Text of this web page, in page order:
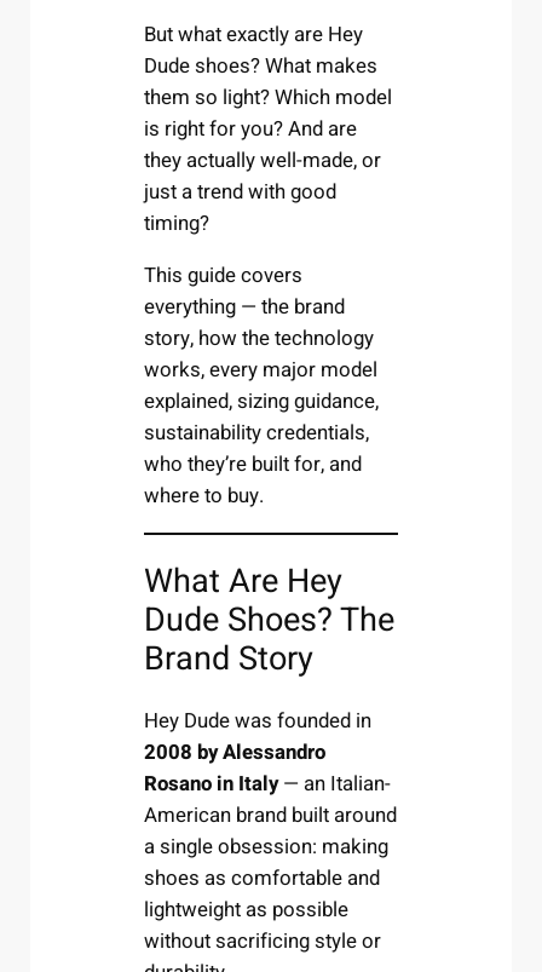
But what exactly are Hey
Dude shoes? What makes
them so light? Which model
is right for you? And are
they actually well-made, or
just a trend with good
timing?
This guide covers
everything — the brand
story, how the technology
works, every major model
explained, sizing guidance,
sustainability credentials,
who they’re built for, and
where to buy.
What Are Hey
Dude Shoes? The
Brand Story
Hey Dude was founded in
2008 by Alessandro
Rosano in Italy— an Italian-
American brand built around
a single obsession: making
shoes as comfortable and
lightweight as possible
without sacrificing style or